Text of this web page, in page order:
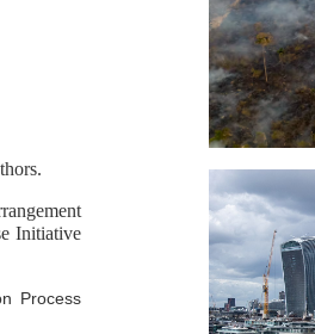
Initiative
Process